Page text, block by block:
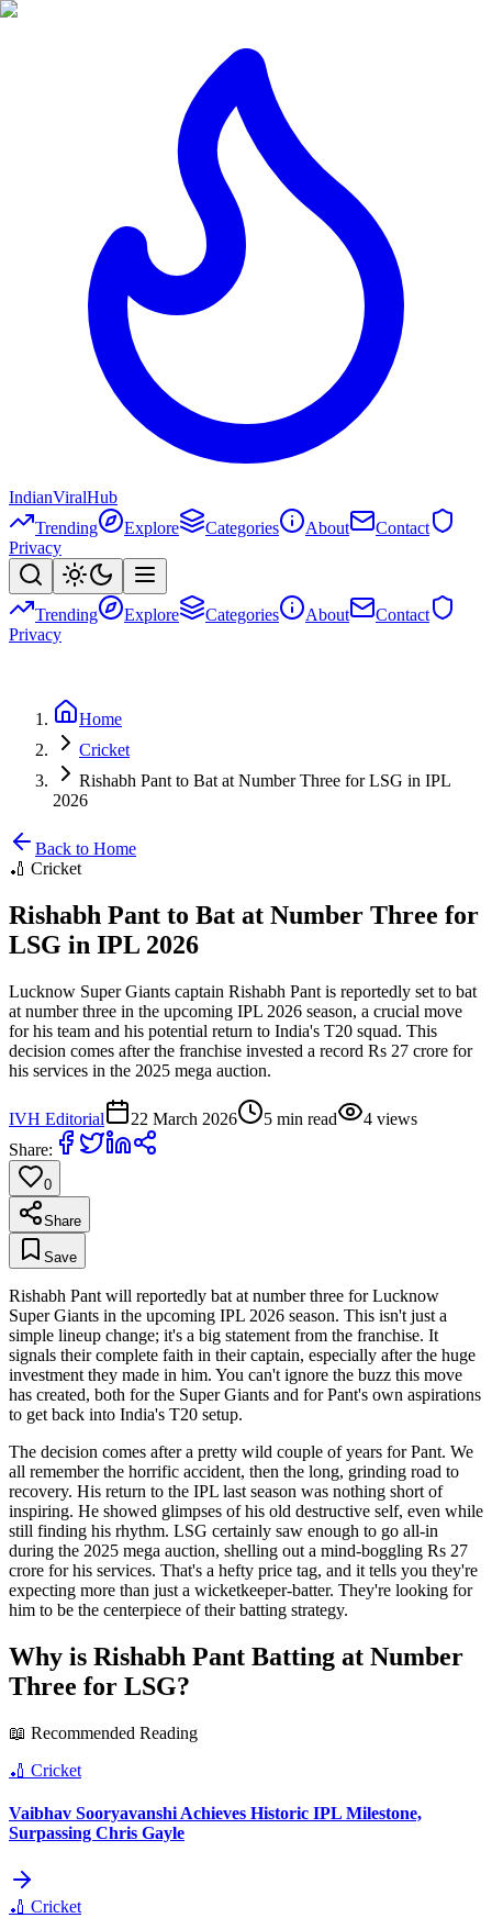
IndianViralHub
Trending
Explore Categories About
Contact
Privacy
Trending Explore Categories About
Contact
Privacy
Home
Cricket
Rishabh Pant to Bat at Number Three for LSG in IPL
2026
Back to Home
🏏 Cricket
Rishabh Pant to Bat at Number Three for
LSG in IPL 2026
Lucknow Super Giants captain Rishabh Pant is reportedly set to bat
at number three in the upcoming IPL 2026 season, a crucial move
for his team and his potential return to India's T20 squad. This
decision comes after the franchise invested a record Rs 27 crore for
his services in the 2025 mega auction.
IVH Editorial 22 March 2026 5 min read 4 views
Share:
0
Share
Save
Rishabh Pant will reportedly bat at number three for Lucknow
Super Giants in the upcoming IPL 2026 season. This isn't just a
simple lineup change; it's a big statement from the franchise. It
signals their complete faith in their captain, especially after the huge
investment they made in him. You can't ignore the buzz this move
has created, both for the Super Giants and for Pant's own aspirations
to get back into India's T20 setup.
The decision comes after a pretty wild couple of years for Pant. We
all remember the horrific accident, then the long, grinding road to
recovery. His return to the IPL last season was nothing short of
inspiring. He showed glimpses of his old destructive self, even while
still finding his rhythm. LSG certainly saw enough to go all-in
during the 2025 mega auction, shelling out a mind-boggling Rs 27
crore for his services. That's a hefty price tag, and it tells you they're
expecting more than just a wicketkeeper-batter. They're looking for
him to be the centerpiece of their batting strategy.
Why is Rishabh Pant Batting at Number
Three for LSG?
📖 Recommended Reading
🏏 Cricket
Vaibhav Sooryavanshi Achieves Historic IPL Milestone,
Surpassing Chris Gayle
🏏 Cricket